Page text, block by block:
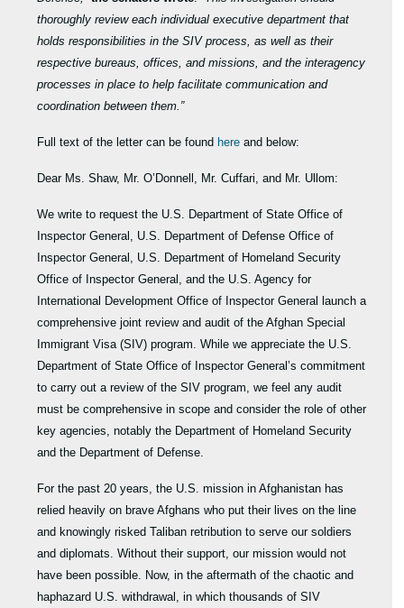
thoroughly review each individual executive department that
holds responsibilities in the SIV process, as well as their
respective bureaus, offices, and missions, and the interagency
processes in place to help facilitate communication and
coordination between them.”
Full text of the letter can be found here and below:
Dear Ms. Shaw, Mr. O’Donnell, Mr. Cuffari, and Mr. Ullom:
We write to request the U.S. Department of State Office of
Inspector General, U.S. Department of Defense Office of
Inspector General, U.S. Department of Homeland Security
Office of Inspector General, and the U.S. Agency for
International Development Office of Inspector General launch a
comprehensive joint review and audit of the Afghan Special
Immigrant Visa (SIV) program. While we appreciate the U.S.
Department of State Office of Inspector General’s commitment
to carry out a review of the SIV program, we feel any audit
must be comprehensive in scope and consider the role of other
key agencies, notably the Department of Homeland Security
and the Department of Defense.
For the past 20 years, the U.S. mission in Afghanistan has
relied heavily on brave Afghans who put their lives on the line
and knowingly risked Taliban retribution to serve our soldiers
and diplomats. Without their support, our mission would not
have been possible. Now, in the aftermath of the chaotic and
haphazard U.S. withdrawal, in which thousands of SIV